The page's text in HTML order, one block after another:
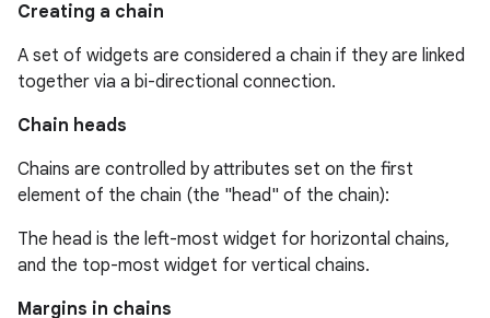
Creating a chain
A set of widgets are considered a chain if they are linked
together via a bi-directional connection.
Chain heads
Chains are controlled by attributes set on the first
element of the chain (the "head" of the chain):
The head is the left-most widget for horizontal chains,
and the top-most widget for vertical chains.
Margins in chains